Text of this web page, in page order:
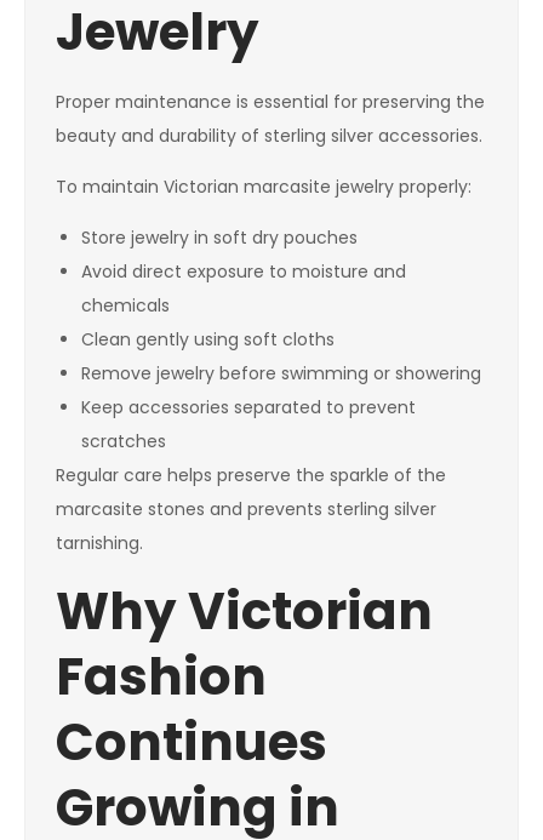
Jewelry
Proper maintenance is essential for preserving the
beauty and durability of sterling silver accessories.
To maintain Victorian marcasite jewelry properly:
Store jewelry in soft dry pouches
Avoid direct exposure to moisture and
chemicals
Clean gently using soft cloths
Remove jewelry before swimming or showering
Keep accessories separated to prevent
scratches
Regular care helps preserve the sparkle of the
marcasite stones and prevents sterling silver
tarnishing.
Why Victorian
Fashion
Continues
Growing in